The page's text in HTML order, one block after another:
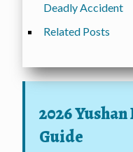
Deadly Accident
Related Posts
2026
Guide